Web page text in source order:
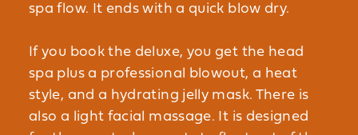
spa flow. It ends with a quick blow dry.
If you book the deluxe, you get the head
spa plus a professional blowout, a heat
style, and a hydrating jelly mask. There is
also a light facial massage. It is designed